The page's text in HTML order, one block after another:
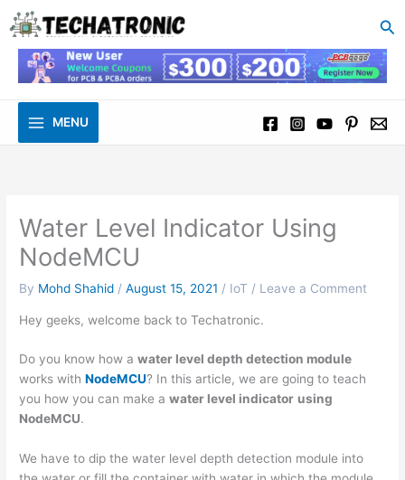
content
MENU
Water Level Indicator Using
NodeMCU
By Mohd Shahid /August 15, 2021 / IoT / Leave a Comment
Hey geeks, welcome back to Techatronic.
Do you know how awater level depth detection module
works withNodeMCU? In this article, we are going to teach
you how you can make awater level indicator using
NodeMCU.
We have to dip the water level depth detection module into